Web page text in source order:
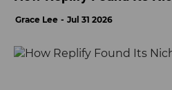
Grace Lee Jul 31 2026